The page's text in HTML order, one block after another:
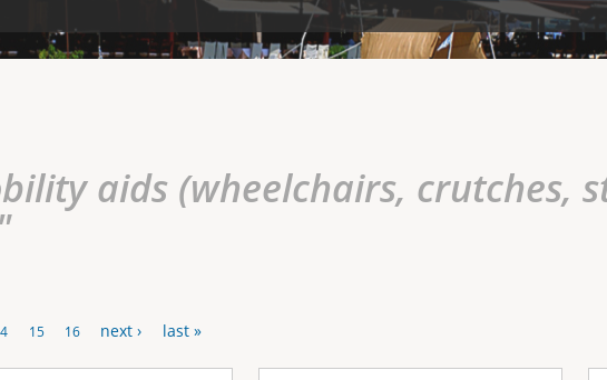
aids (wheelchairs, crutches,
15 16 next › last »